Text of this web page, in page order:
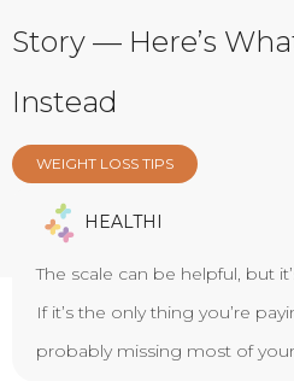
Story — Here’s
Instead
WEIGHT LOSS TIPS
HEALTHI
The scale can be helpful, but
If it’s the only thing you’re
probably missing most of